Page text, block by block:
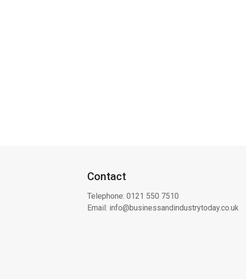
Contact
Telephone: 0121 550 7510
Email: info@businessandindustrytoday.co.uk